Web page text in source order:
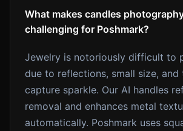
What makes candles
challenging for Poshmark?
Jewelry is notoriously difficult to
due to reflections, small size, and
capture sparkle. Our AI handles
removal and enhances metal
automatically. Poshmark uses